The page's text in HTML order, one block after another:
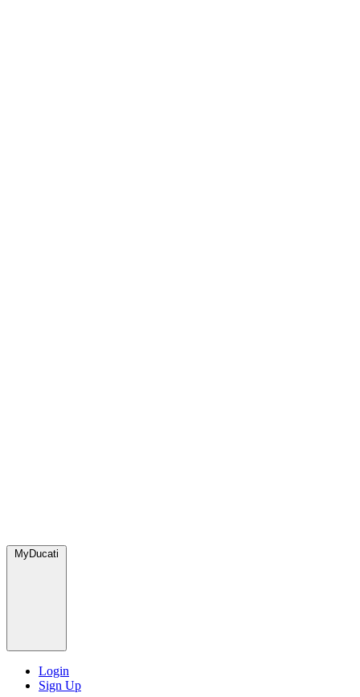
MyDucati
Login
Sign Up